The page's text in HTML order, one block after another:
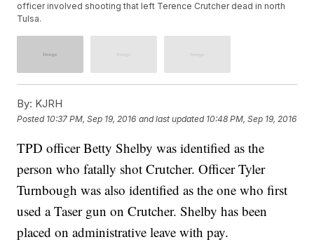
officer involved shooting that left Terence Crutcher dead in north
Tulsa.
By: KJRH
Posted 10:37 PM, Sep 19, 2016 and last updated 10:48 PM, Sep 19, 2016
TPD officer Betty Shelby was identified as the
person who fatally shot Crutcher. Officer Tyler
Turnbough was also identified as the one who first
used a Taser gun on Crutcher. Shelby has been
placed on administrative leave with pay.